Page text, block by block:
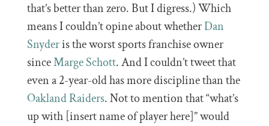
that’s better than zero. But I digress.) Which
means I couldn’t opine about whetherDan
Snyderis the worst sports franchise owner
sinceMarge Schott. And I couldn’t tweet that
even a 2-year-old has more discipline than the
Oakland Raiders. Not to mention that “what’s
up with [insert name of player here]” would